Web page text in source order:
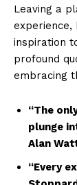
Leaving‌ a
inspiration
profound
embracing
“The
plunge
Alan
“Every